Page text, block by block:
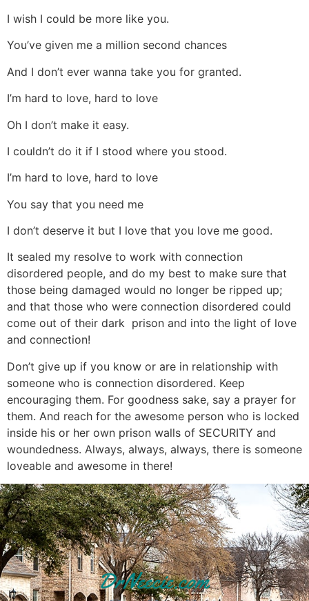
I wish I could be more like you.
You’ve given me a million second chances
And I don’t ever wanna take you for granted.
I’m hard to love, hard to love
Oh I don’t make it easy.
I couldn’t do it if I stood where you stood.
I’m hard to love, hard to love
You say that you need me
I don’t deserve it but I love that you love me good.
It sealed my resolve to work with connection
disordered people, and do my best to make sure that
those being damaged would no longer be ripped up;
and that those who were connection disordered could
come out of their dark prison and into the light of love
and connection!
Don’t give up if you know or are in relationship with
someone who is connection disordered. Keep
encouraging them. For goodness sake, say a prayer for
them. And reach for the awesome person who is locked
inside his or her own prison walls of SECURITY and
woundedness. Always, always, always, there is someone
loveable and awesome in there!